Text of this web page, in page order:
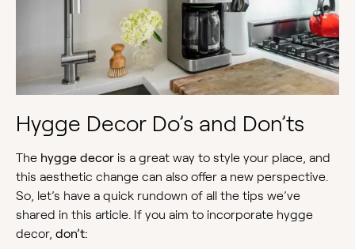
Hygge Decor Do’s and Don’ts
The hygge decor is a great way to style your place, and
this aesthetic change can also offer a new perspective.
So, let’s have a quick rundown of all the tips we’ve
shared in this article. If you aim to incorporate hygge
decor, don’t: